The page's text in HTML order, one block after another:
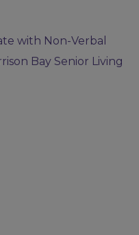
with Non-Verbal
Bay Senior Living